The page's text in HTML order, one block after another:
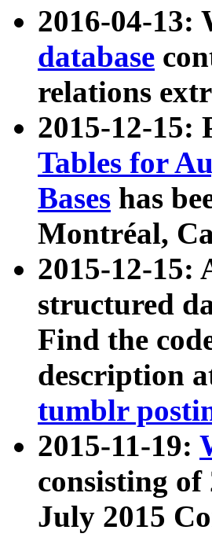
2016-04-13:
database
relations
2015-12-15:
Tables for
Bases has
Montréal,
2015-12-15:
structured
Find the
description
tumblr
2015-11-19:
consisting
July 2015